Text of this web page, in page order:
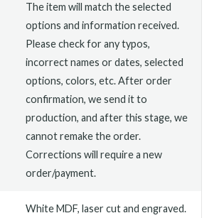
The item will match the selected
options and information received.
Please check for any typos,
incorrect names or dates, selected
options, colors, etc. After order
confirmation, we send it to
production, and after this stage, we
cannot remake the order.
Corrections will require a new
order/payment.
White MDF, laser cut and engraved.